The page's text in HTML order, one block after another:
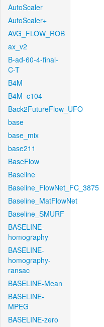
AutoScaler
AutoScaler+
AVG_FLOW_ROB
ax_v2
B-ad-60-4-final-
C-T
B4M
B4M_c104
Back2FutureFlow_UFO
base
base_mix
base211
BaseFlow
Baseline
Baseline_FlowNet_FC_3875
Baseline_MatFlowNet
Baseline_SMURF
BASELINE-
homography
BASELINE-
homography-
ransac
BASELINE-Mean
BASELINE-
MPEG
BASELINE-zero